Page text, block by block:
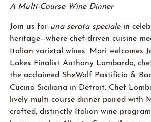
A Multi-Course Wine Dinner
Join us for una serata specialein
heritage—where chef-driven cuisine
Italian varietal wines. Mari welcomes
Lakes Finalist Anthony Lombardo,
the acclaimed SheWolf Pastificio &
Cucina Siciliana in Detroit. Chef
lively multi-course dinner paired with
crafted, distinctly Italian wine